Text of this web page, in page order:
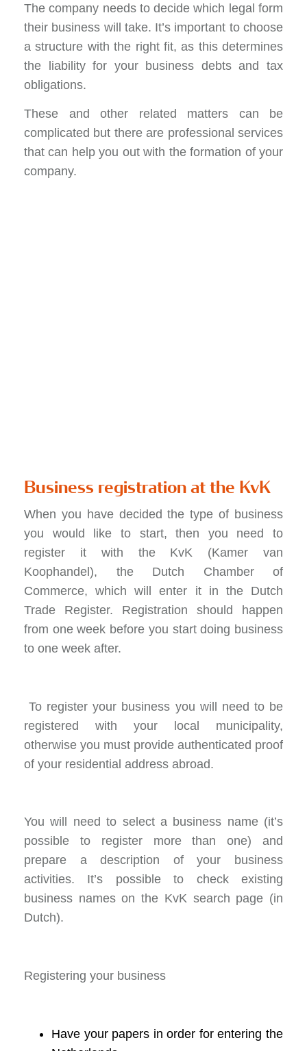
The company needs to decide which legal form
their business will take. It’s important to choose
a structure with the right fit, as this determines
the liability for your business debts and tax
obligations.
These and other related matters can be
complicated but there are professional services
that can help you out with the formation of your
company.
Business registration at the KvK
When you have decided the type of business
you would like to start, then you need to
register it with the KvK (Kamer van
Koophandel), the Dutch Chamber of
Commerce, which will enter it in the Dutch
Trade Register. Registration should happen
from one week before you start doing business
to one week after.
To register your business you will need to be
registered with your local municipality,
otherwise you must provide authenticated proof
of your residential address abroad.
You will need to select a business name (it’s
possible to register more than one) and
prepare a description of your business
activities. It’s possible to check existing
business names on the KvK search page (in
Dutch).
Registering your business
Have your papers in order for entering the